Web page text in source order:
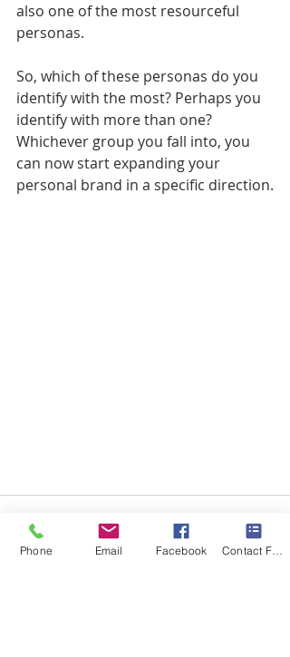
also one of the most resourceful
personas.
So, which of these personas do you
identify with the most? Perhaps you
identify with more than one?
Whichever group you fall into, you
can now start expanding your
personal brand in a specific direction.
Phone Email Facebook Contact Form